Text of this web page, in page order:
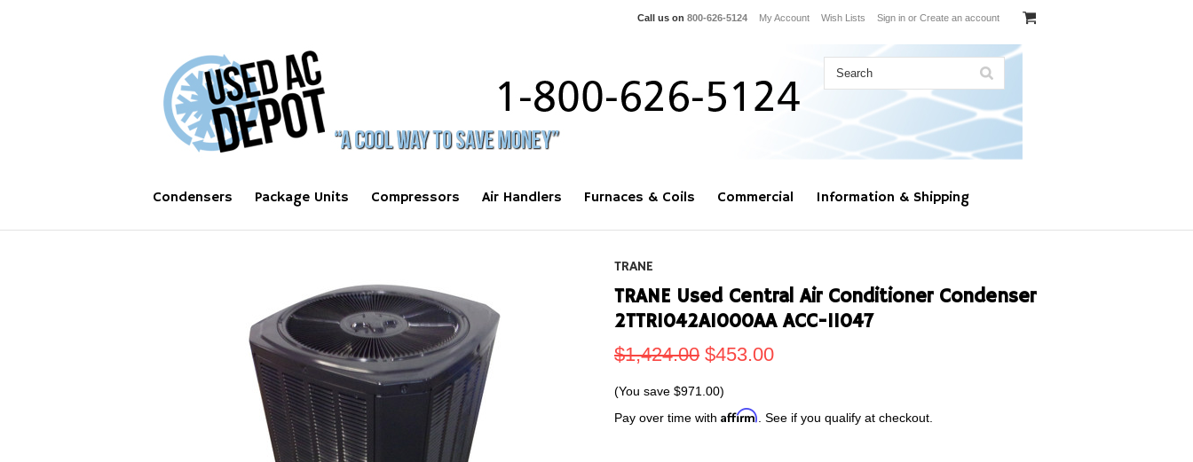
Call us on 800-626-5124 My Account Wish Lists Sign in or Create an account
Condensers Package Units Compressors Air Handlers Furnaces & Coils Commercial Information & Shipping
TRANE
TRANE Used Central Air Conditioner Condenser
2TTR1042A1000AA ACC-11047
$1,424.00 $453.00
(You save $971.00)
Pay over time with Affirm . See if you qualify at checkout.